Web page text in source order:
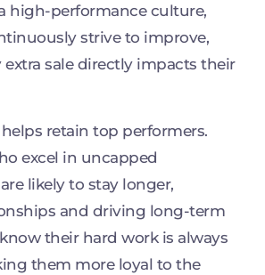
high-performance culture,
strive to improve,
sale directly impacts their
retain top performers.
excel in uncapped
likely to stay longer,
and driving long-term
their hard work is always
them more loyal to the